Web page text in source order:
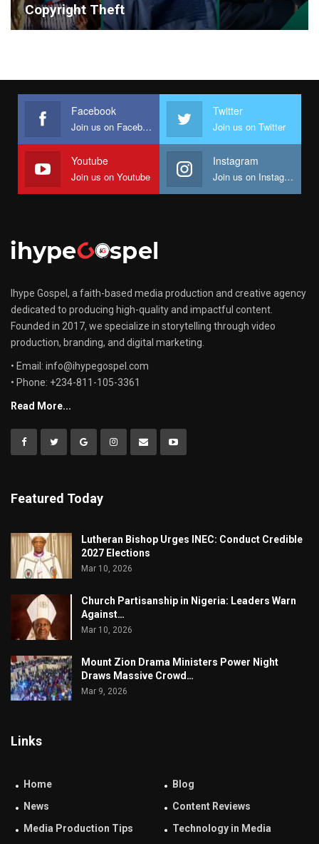
Copyright Theft
Facebook
Join us on Facebook
Twitter
Join us on Twitter
Youtube
Join us on Youtube
Instagram
Join us on Instagram
Ihype Gospel, a faith-based media production and creative agency
dedicated to producing high-quality and impactful content.
Founded in 2017, we specialize in storytelling through video
production, branding, and digital marketing.
• Email: info@ihypegospel.com
• Phone: +234-811-105-3361
Read More...
Featured Today
Lutheran Bishop Urges INEC: Conduct Credible
2027 Elections
Mar 10, 2026
Church Partisanship in Nigeria: Leaders Warn
Against…
Mar 10, 2026
Mount Zion Drama Ministers Power Night
Draws Massive Crowd…
Mar 9, 2026
Links
Home
Blog
News
Content Reviews
Media Production Tips
Technology in Media